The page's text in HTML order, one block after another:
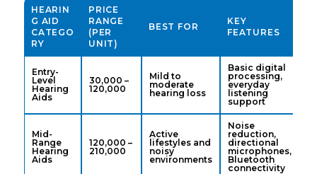
HEARIN
G AID
CATEGO
RY
PRICE
RANGE
(PER
UNIT)
BEST FOR
KEY
FEATURES
Entry-
Level
Hearing
Aids
₹30,000 –
₹120,000
Mild to
moderate
hearing loss
Basic digital
processing,
everyday
listening
support
Mid-
Range
Hearing
Aids
₹120,000 –
₹210,000
Active
lifestyles and
noisy
environments
Noise
reduction,
directional
microphones,
Bluetooth
connectivity